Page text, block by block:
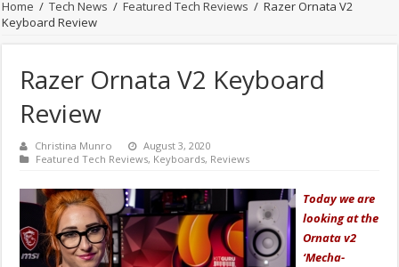
Home / Tech News / Featured Tech Reviews / Razer Ornata V2
Keyboard Review
Razer Ornata V2 Keyboard
Review
Christina Munro
August 3, 2020
Featured Tech Reviews, Keyboards, Reviews
Today we are
looking at the
Ornata v2
‘Mecha-